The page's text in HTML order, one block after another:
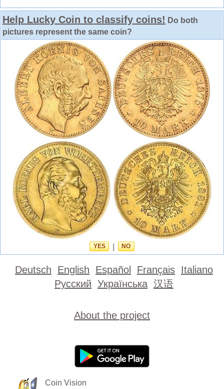
Help Lucky Coin to classify coins! Do both
pictures represent the same coin?
YES NO
Deutsch English Español Français Italiano
Русский Українська 汉语
About the project
Coin Vision